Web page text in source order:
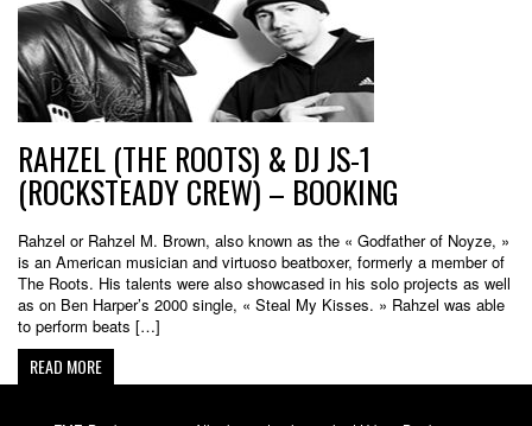
RAHZEL (THE ROOTS) & DJ JS-1
(ROCKSTEADY CREW) – BOOKING
Rahzel or Rahzel M. Brown, also known as the « Godfather of Noyze, »
is an American musician and virtuoso beatboxer, formerly a member of
The Roots. His talents were also showcased in his solo projects as well
as on Ben Harper’s 2000 single, « Steal My Kisses. » Rahzel was able
to perform beats […]
READ MORE